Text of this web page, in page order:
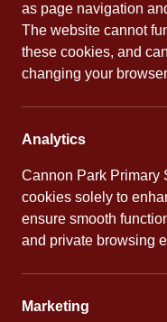
as page navigation
The website cannot
these cookies, and
changing your
Analytics
Cannon Park Primary
cookies solely to
ensure smooth
and private browsing
Marketing
Download [179.88 KB]